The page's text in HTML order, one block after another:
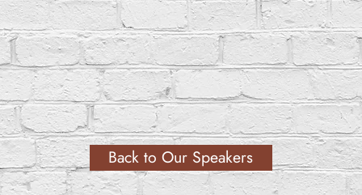
Back to Our Speakers